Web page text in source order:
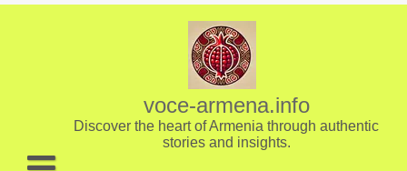
Skip
voce-armena.info
Discover the heart of Armenia through authentic
stories and insights.